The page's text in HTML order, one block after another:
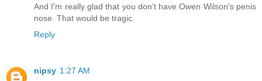
And I'm really glad that you don't have Owen Wilson's penis
nose. That would be tragic.
Reply
nipsy 1:27 AM